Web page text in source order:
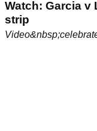
Watch: Garcia
strip